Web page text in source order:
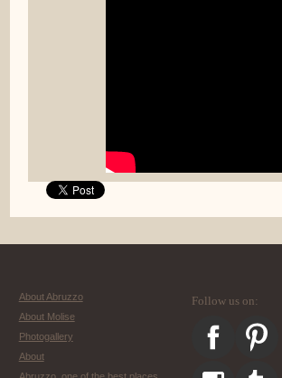
About Abruzzo
About Molise
Photogallery
About
Follow us on: